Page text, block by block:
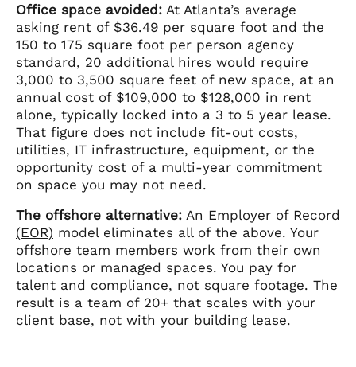
Office space avoided: At Atlanta’s average
asking rent of $36.49 per square foot and the
150 to 175 square foot per person agency
standard, 20 additional hires would require
3,000 to 3,500 square feet of new space, at an
annual cost of $109,000 to $128,000 in rent
alone, typically locked into a 3 to 5 year lease.
That figure does not include fit-out costs,
utilities, IT infrastructure, equipment, or the
opportunity cost of a multi-year commitment
on space you may not need.
The offshore alternative: An Employer of Record
(EOR) model eliminates all of the above. Your
offshore team members work from their own
locations or managed spaces. You pay for
talent and compliance, not square footage. The
result is a team of 20+ that scales with your
client base, not with your building lease.